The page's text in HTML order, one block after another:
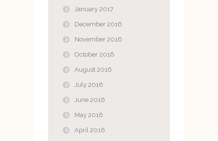
January 2017
December 2016
November 2016
October 2016
August 2016
July 2016
June 2016
May 2016
April 2016